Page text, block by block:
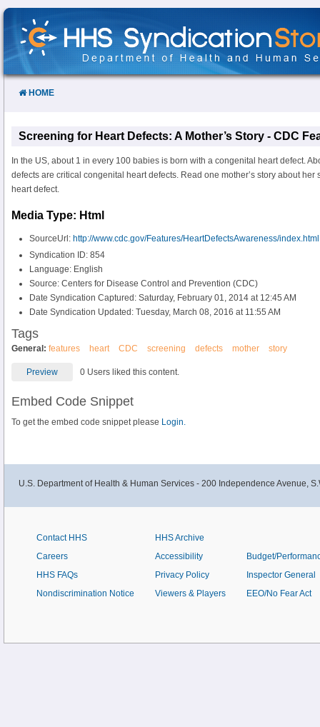
Skip
Content
HOME
Screening for Heart Defects: A Mother’s Story - CDC
In the US, about 1 in every 100 babies is born with a congenital heart defect.
defects are critical congenital heart defects. Read one mother’s story about her
heart defect.
Media Type: Html
SourceUrl: http://www.cdc.gov/Features/HeartDefectsAwareness/index.html
Syndication ID: 854
Language: English
Source: Centers for Disease Control and Prevention (CDC)
Date Syndication Captured: Saturday, February 01, 2014 at 12:45 AM
Date Syndication Updated: Tuesday, March 08, 2016 at 11:55 AM
Tags
General: features heart CDC screening defects mother story
Preview 0 Users liked this content.
Embed Code Snippet
To get the embed code snippet please Login.
U.S. Department of Health & Human Services - 200 Independence Avenue,
Contact HHS
Careers
HHS FAQs
Nondiscrimination Notice
HHS Archive
Accessibility
Privacy Policy
Viewers & Players
Budget/
Inspector General
EEO/No Fear Act